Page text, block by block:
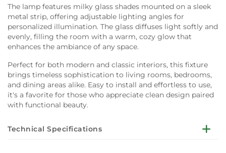
The lamp features milky glass shades mounted on a sleek
metal strip, offering adjustable lighting angles for
personalized illumination. The glass diffuses light softly and
evenly, filling the room with a warm, cozy glow that
enhances the ambiance of any space.
Perfect for both modern and classic interiors, this fixture
brings timeless sophistication to living rooms, bedrooms,
and dining areas alike. Easy to install and effortless to use,
it's a favorite for those who appreciate clean design paired
with functional beauty.
Technical Specifications